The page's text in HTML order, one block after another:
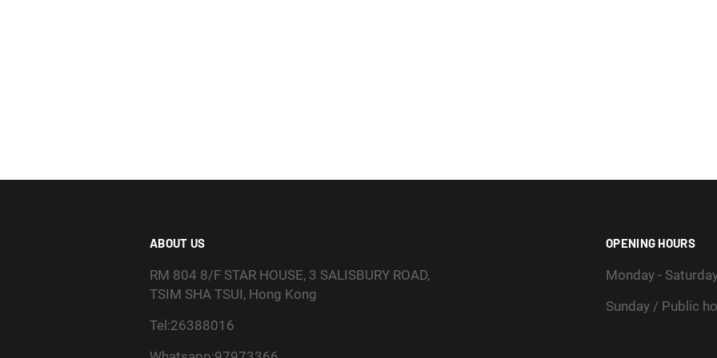
ABOUT US
RM 804 8/F STAR HOUSE, 3 SALISBURY ROAD,
TSIM SHA TSUI, Hong Kong
Tel:26388016
OPENING HOURS
Monday -
Sunday / Public